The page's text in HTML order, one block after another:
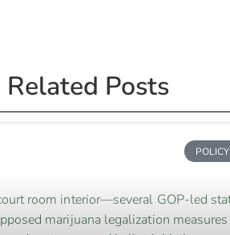
Related Posts
POLICY